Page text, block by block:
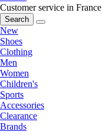
Customer service in France
Search
New
Shoes
Clothing
Men
Women
Children's
Sports
Accessories
Clearance
Brands